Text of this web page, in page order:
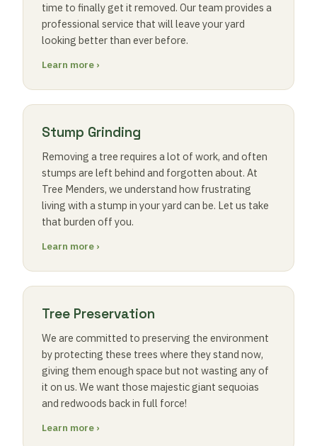
time to finally get it removed. Our team provides a
professional service that will leave your yard
looking better than ever before.
Learn more ›
Stump Grinding
Removing a tree requires a lot of work, and often
stumps are left behind and forgotten about. At
Tree Menders, we understand how frustrating
living with a stump in your yard can be. Let us take
that burden off you.
Learn more ›
Tree Preservation
We are committed to preserving the environment
by protecting these trees where they stand now,
giving them enough space but not wasting any of
it on us. We want those majestic giant sequoias
and redwoods back in full force!
Learn more ›